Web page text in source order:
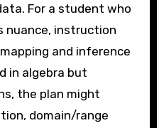
For a student who
nuance, instruction
and inference
in algebra but
the plan might
domain/range